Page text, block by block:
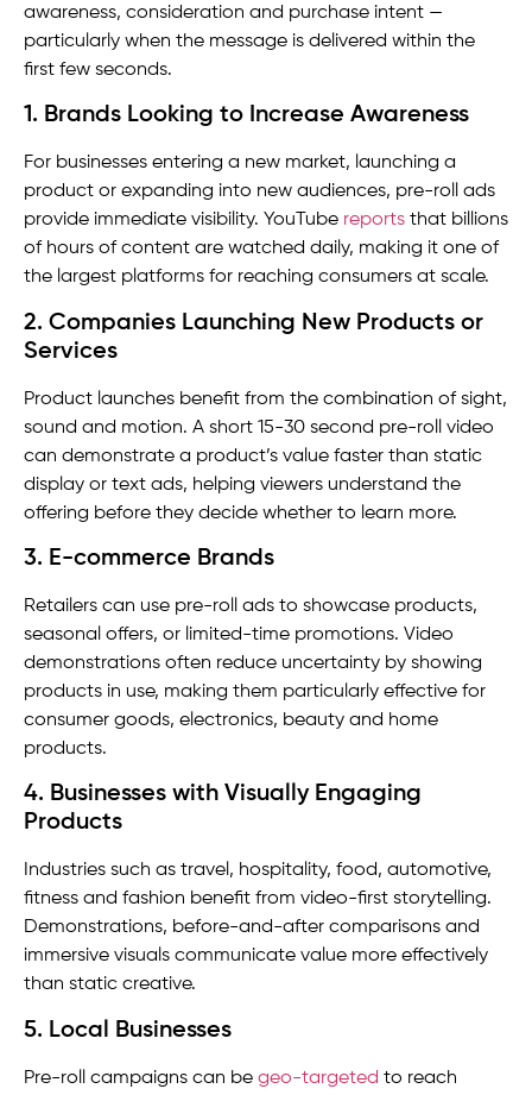
awareness, consideration and purchase intent —
particularly when the message is delivered within the
first few seconds.
1. Brands Looking to Increase Awareness
For businesses entering a new market, launching a
product or expanding into new audiences, pre-roll ads
provide immediate visibility. YouTube reports that billions
of hours of content are watched daily, making it one of
the largest platforms for reaching consumers at scale.
2. Companies Launching New Products or
Services
Product launches benefit from the combination of sight,
sound and motion. A short 15-30 second pre-roll video
can demonstrate a product’s value faster than static
display or text ads, helping viewers understand the
offering before they decide whether to learn more.
3. E-commerce Brands
Retailers can use pre-roll ads to showcase products,
seasonal offers, or limited-time promotions. Video
demonstrations often reduce uncertainty by showing
products in use, making them particularly effective for
consumer goods, electronics, beauty and home
products.
4. Businesses with Visually Engaging
Products
Industries such as travel, hospitality, food, automotive,
fitness and fashion benefit from video-first storytelling.
Demonstrations, before-and-after comparisons and
immersive visuals communicate value more effectively
than static creative.
5. Local Businesses
Pre-roll campaigns can be geo-targeted to reach